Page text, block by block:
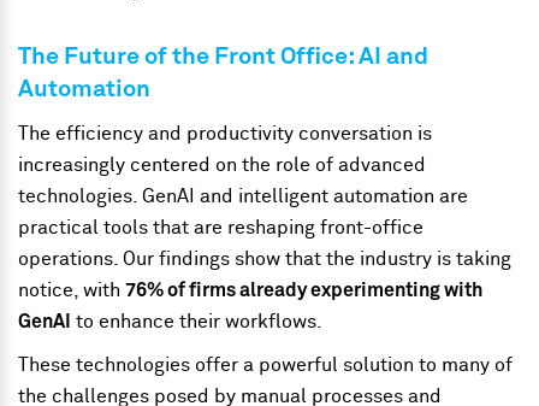
The Future of the Front Office: AI and
Automation
The efficiency and productivity conversation is
increasingly centered on the role of advanced
technologies. GenAI and intelligent automation are
practical tools that are reshaping front-office
operations. Our findings show that the industry is taking
notice, with76% of firms already experimenting with
GenAI to enhance their workflows.
These technologies offer a powerful solution to many of
the challenges posed by manual processes and